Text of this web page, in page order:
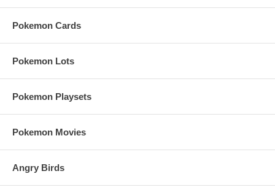
Pokemon Cards
Pokemon Lots
Pokemon Playsets
Pokemon Movies
Angry Birds